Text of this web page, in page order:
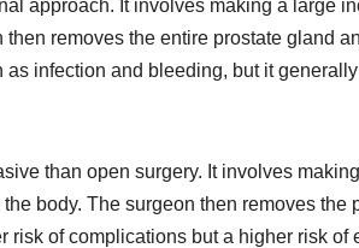
approach. It involves making a large
removes the entire prostate gland
infection and bleeding, but it
than open surgery. It involves
body. The surgeon then removes the
risk of complications but a higher risk